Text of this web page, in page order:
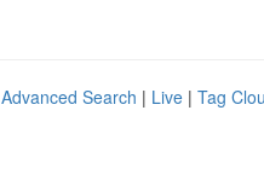
Advanced Search | Live | Tag